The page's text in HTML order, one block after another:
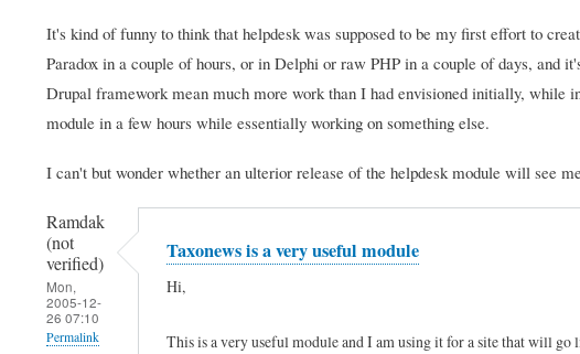
It's kind of funny to think that helpdesk was supposed to be my first effort to
Paradox in a couple of hours, or in Delphi or raw PHP in a couple of days, and
Drupal framework mean much more work than I had envisioned initially, while
module in a few hours while essentially working on something else.
I can't but wonder whether an ulterior release of the helpdesk module will see
Ramdak
(not
verified)
Mon,
2005-12-
26 07:10
Permalink
Taxonews is a very useful module
Hi,
This is a very useful module and I am using it for a site that will